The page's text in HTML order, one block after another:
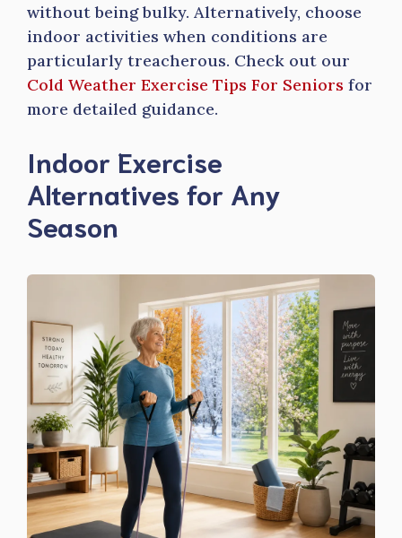
without being bulky. Alternatively, choose
indoor activities when conditions are
particularly treacherous. Check out our
Cold Weather Exercise Tips For Seniors for
more detailed guidance.
Indoor Exercise
Alternatives for Any
Season